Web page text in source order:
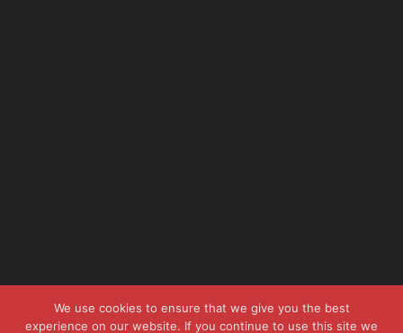
We use cookies to ensure that we give you the best
experience on our website. If you continue to use this site we